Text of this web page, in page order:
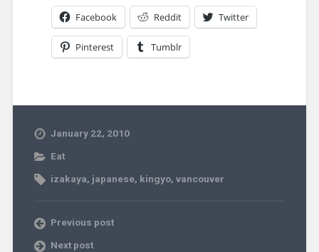
Facebook Reddit Twitter
Pinterest Tumblr
January 22, 2010
Eat
izakaya, japanese, kingyo, vancouver
Previous post
Next post